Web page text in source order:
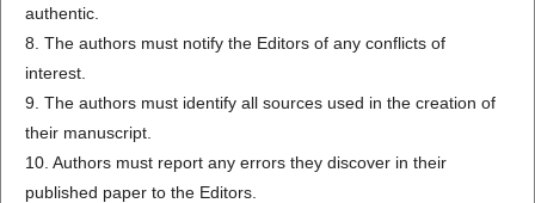
authentic.
8. The authors must notify the Editors of any conflicts of
interest.
9. The authors must identify all sources used in the creation of
their manuscript.
10. Authors must report any errors they discover in their
published paper to the Editors.